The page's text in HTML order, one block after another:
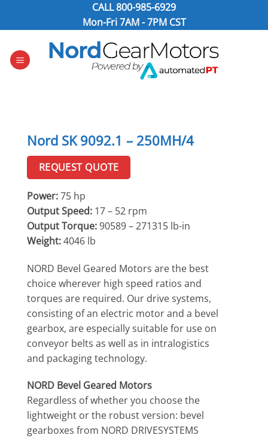
CALL800-985-6929
Mon-Fri 7AM - 7PM CST
Nord SK 9092.1 – 250MH/4
REQUEST QUOTE
Power:75 hp
Output Speed: 17 – 52 rpm
Output Torque:90589 – 271315 lb-in
Weight:4046 lb
NORD Bevel Geared Motors are the best
choice wherever high speed ratios and
torques are required. Our drive systems,
consisting of an electric motor and a bevel
gearbox, are especially suitable for use on
conveyor belts as well as in intralogistics
and packaging technology.
NORD Bevel Geared Motors
Regardless of whether you choose the
lightweight or the robust version: bevel
gearboxes from NORD DRIVESYSTEMS